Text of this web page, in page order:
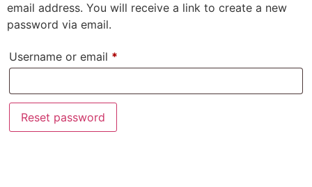
email address. You will receive a link to create a new
password via email.
Username or email *
Reset password